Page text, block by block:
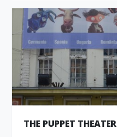
THE PUPPET THEATER